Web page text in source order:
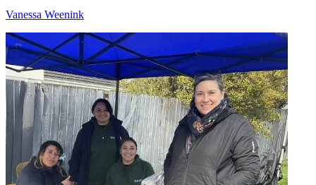
Vanessa Weenink